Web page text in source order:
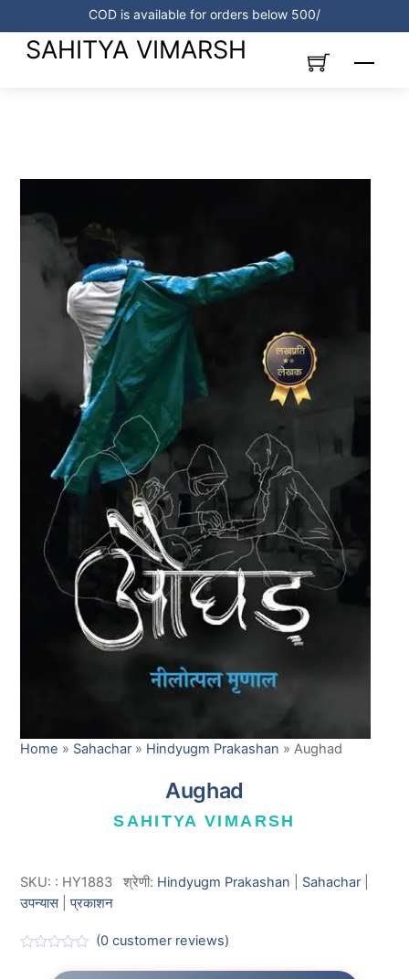
to
content
COD is available for orders below 500/
Menu
SAHITYA VIMARSH
Home » Sahachar » Hindyugm Prakashan »Aughad
Aughad
SAHITYA VIMARSH
SKU: : HY1883 श्रेणी: Hindyugm Prakashan Sahachar|
उपन्यास|प्रकाशन
(0 customer reviews)